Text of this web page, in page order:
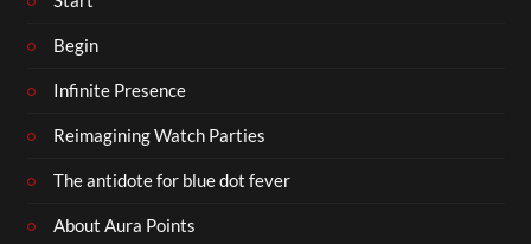
Begin
Infinite Presence
Reimagining Watch Parties
The antidote for blue dot fever
About Aura Points